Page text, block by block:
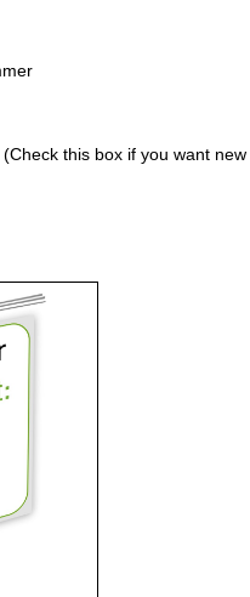
this box if you want